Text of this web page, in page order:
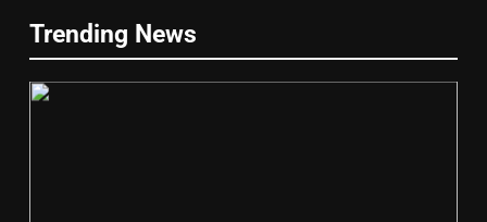
Gajapati
DISTRICTS
Trending News